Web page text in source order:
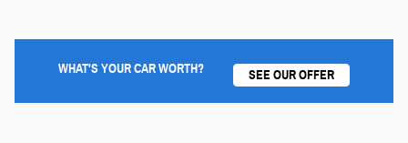
WHAT'S YOUR CAR WORTH? SEE OUR OFFER